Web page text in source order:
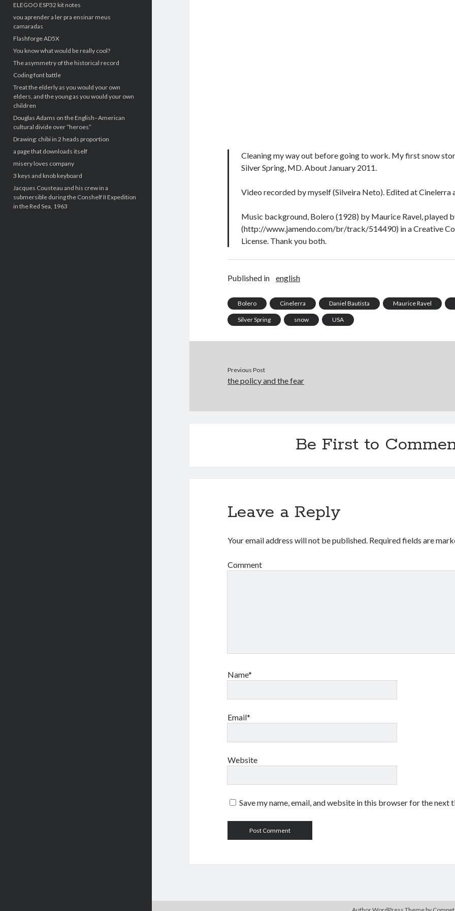
ELEGOO ESP32 kit notes
vou aprender a ler pra ensinar meus
camaradas
Flashforge AD5X
You know what would be really cool?
The asymmetry of the historical record
Coding font battle
Treat the elderly as you would your own
elders, and the young as you would your own
children
Douglas Adams on the English–American
cultural divide over “heroes”
Drawing: chibi in 2 heads proportion
a page that downloads itself
misery loves company
3 keys and knob keyboard
Jacques Cousteau and his crew in a
submersible during the Conshelf II Expedition
in the Red Sea, 1963
Cleaning my way out before going to work. My first snow
Silver Spring, MD. About January 2011.
Video recorded by myself (Silveira Neto). Edited at Cinelerra
Music background, Bolero (1928) by Maurice Ravel, played
(http://www.jamendo.com/br/track/514490) in a Creative
License. Thank you both.
Published in english
Bolero Cinelerra Daniel Bautista Maurice Ravel
Silver Spring snow USA
Previous Post
the policy and the fear
Be First to
Leave a Reply
Your email address will not be published. Required fields are
Comment
Name*
Email*
Website
Save my name, email, and website in this browser for the next